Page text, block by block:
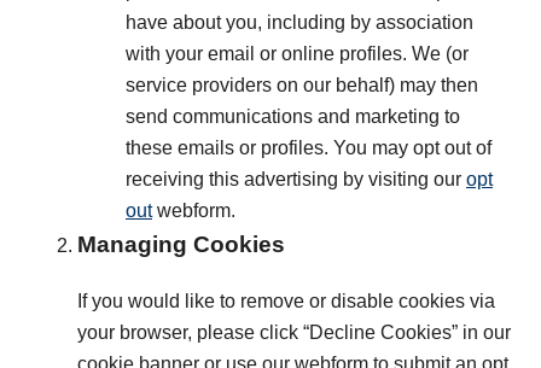
have about you, including by association
with your email or online profiles. We (or
service providers on our behalf) may then
send communications and marketing to
these emails or profiles. You may opt out of
receiving this advertising by visiting our opt
outwebform.
Managing Cookies
If you would like to remove or disable cookies via
your browser, please click “Decline Cookies” in our
cookie banner or use our webform to submit an opt